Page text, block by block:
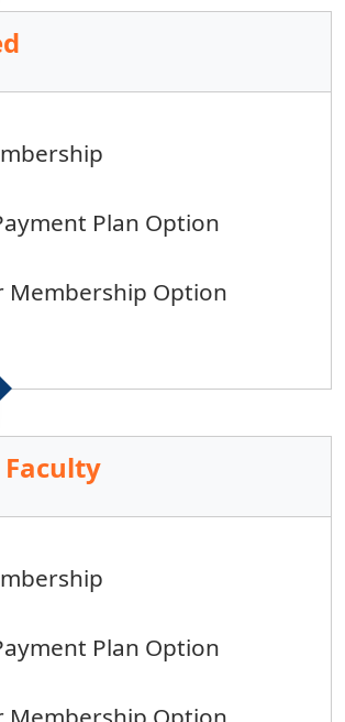
Plan Option
Membership Option
Faculty
Plan Option